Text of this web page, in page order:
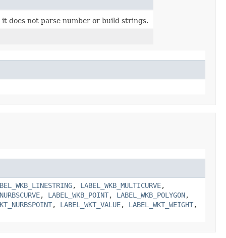
does not parse number or build strings.
, LABEL_WKB_MULTICURVE,
, LABEL_WKB_POINT, LABEL_WKB_POLYGON,
, LABEL_WKT_VALUE, LABEL_WKT_WEIGHT,